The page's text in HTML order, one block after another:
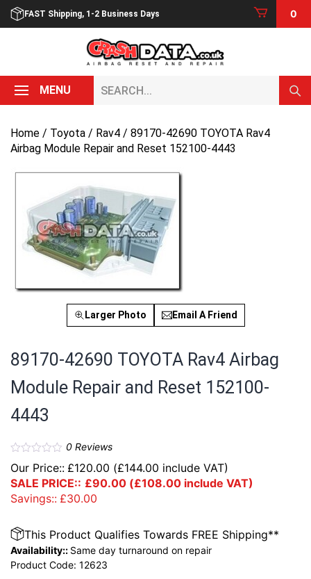
Skip
FAST Shipping, 1-2 Business Days 0
MENU
Home / Toyota / Rav4 / 89170-42690 TOYOTA Rav4
Airbag Module Repair and Reset 152100-4443
Larger Photo Email A Friend
89170-42690 TOYOTA Rav4 Airbag
Module Repair and Reset 152100-
4443
0Reviews
Our Price:: £120.00 (£144.00 include VAT)
SALE PRICE:: £90.00 (£108.00 include VAT)
Savings:: £30.00
This Product Qualifies Towards FREE Shipping**
Availability:: Same day turnaround on repair
Product Code: 12623